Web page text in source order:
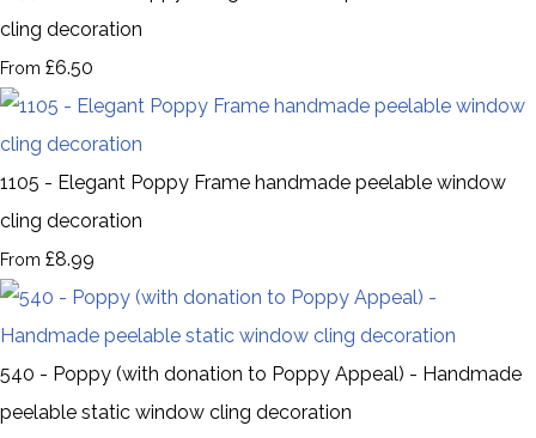
cling decoration
From £6.50
1105 - Elegant Poppy Frame handmade peelable window
cling decoration
From £8.99
540 - Poppy (with donation to Poppy Appeal) - Handmade
peelable static window cling decoration